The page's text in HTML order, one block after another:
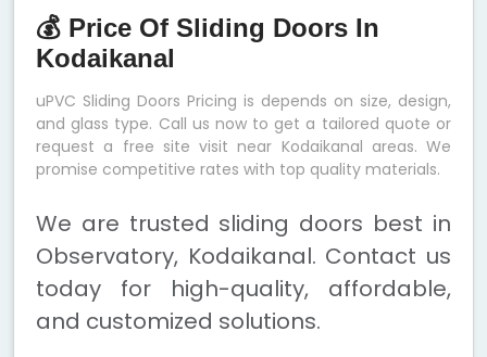
💰 Price Of Sliding Doors In
Kodaikanal
uPVC Sliding Doors Pricing is depends on size, design,
and glass type. Call us now to get a tailored quote or
request a free site visit near Kodaikanal areas. We
promise competitive rates with top quality materials.
We are trusted sliding doors best in
Observatory, Kodaikanal. Contact us
today for high-quality, affordable,
and customized solutions.